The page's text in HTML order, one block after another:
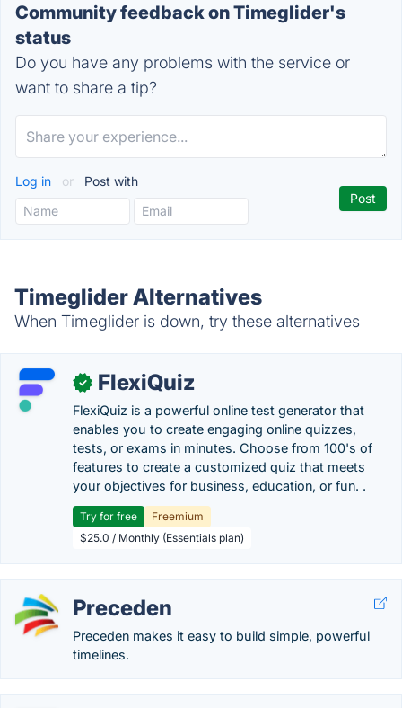
Community feedback on Timeglider's
status
Do you have any problems with the service or
want to share a tip?
Log in or Post with
Timeglider Alternatives
When Timeglider is down, try these alternatives
✓ FlexiQuiz
FlexiQuiz is a powerful online test generator that
enables you to create engaging online quizzes,
tests, or exams in minutes. Choose from 100's of
features to create a customized quiz that meets
your objectives for business, education, or fun. .
Try for free
Freemium
$25.0 / Monthly (Essentials plan)
Preceden
Preceden makes it easy to build simple, powerful
timelines.